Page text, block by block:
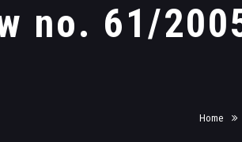
no. 61/
Home